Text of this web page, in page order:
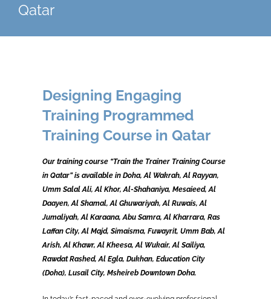
Qatar
Designing Engaging
Training Programmed
Training Course in Qatar
Our training course “Train the Trainer Training Course
in Qatar” is available in Doha, Al Wakrah, Al Rayyan,
Umm Salal Ali, Al Khor, Al-Shahaniya, Mesaieed, Al
Daayen, Al Shamal, Al Ghuwariyah, Al Ruwais, Al
Jumaliyah, Al Karaana, Abu Samra, Al Kharrara, Ras
Laffan City, Al Majd, Simaisma, Fuwayrit, Umm Bab, Al
Arish, Al Khawr, Al Kheesa, Al Wukair, Al Sailiya,
Rawdat Rashed, Al Egla, Dukhan, Education City
(Doha), Lusail City, Msheireb Downtown Doha.